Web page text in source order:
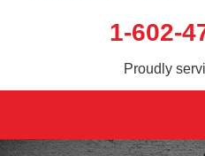
1-602-
Proudly